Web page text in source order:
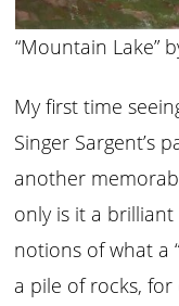
“Mountain Lake”
My first time
Singer Sargent’s
another
only is it a
notions of what a
a pile of rocks,